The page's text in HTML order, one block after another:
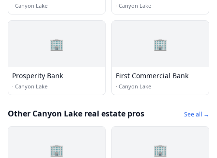
· Canyon Lake · Canyon Lake
🏢
Prosperity Bank
· Canyon Lake
🏢
First Commercial Bank
· Canyon Lake
Other Canyon Lake real estate pros See all →
🏢 🏢